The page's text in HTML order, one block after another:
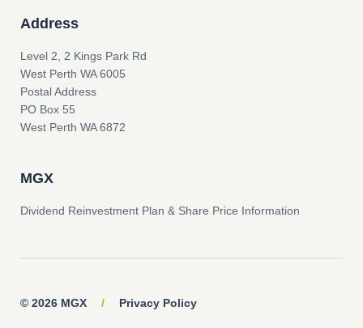
Address
Level 2, 2 Kings Park Rd
West Perth WA 6005
Postal Address
PO Box 55
West Perth WA 6872
MGX
Dividend Reinvestment Plan & Share Price Information
© 2026 MGX / Privacy Policy